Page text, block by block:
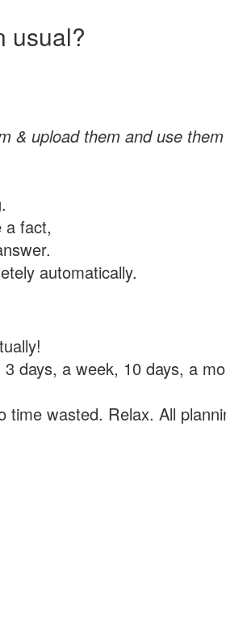
usual?
& upload them and use
a fact,
automatically.
days, a week, 10 days, a
wasted. Relax. All